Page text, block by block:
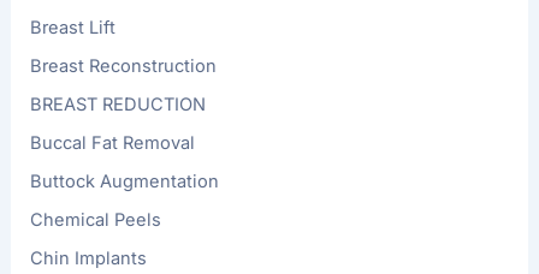
Breast Lift
Breast Reconstruction
BREAST REDUCTION
Buccal Fat Removal
Buttock Augmentation
Chemical Peels
Chin Implants